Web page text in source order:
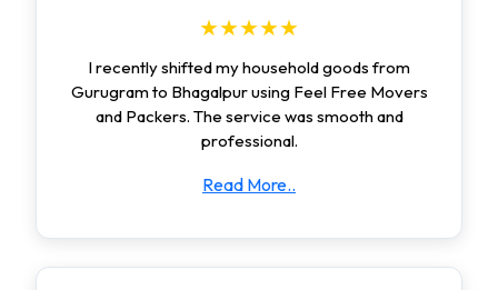
★★★★★
I recently shifted my household goods from
Gurugram to Bhagalpur using Feel Free Movers
and Packers. The service was smooth and
professional.
Read More..